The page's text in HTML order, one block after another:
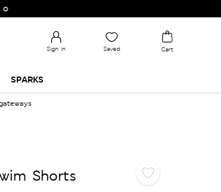
Lines.
Sign in Saved Cart
SPARKS
Shorts